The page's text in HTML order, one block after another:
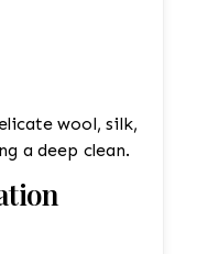
wool, silk,
a deep clean.